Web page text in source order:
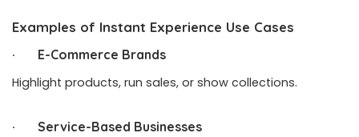
Examples of Instant Experience Use Cases
· E-Commerce Brands
Highlight products, run sales, or show collections.
· Service-Based Businesses